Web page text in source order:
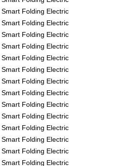
Smart Folding Electric
Smart Folding Electric
Smart Folding Electric
Smart Folding Electric
Smart Folding Electric
Smart Folding Electric
Smart Folding Electric
Smart Folding Electric
Smart Folding Electric
Smart Folding Electric
Smart Folding Electric
Smart Folding Electric
Smart Folding Electric
Smart Folding Electric